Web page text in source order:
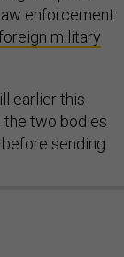
enforcement
military
earlier this
the two bodies
sending